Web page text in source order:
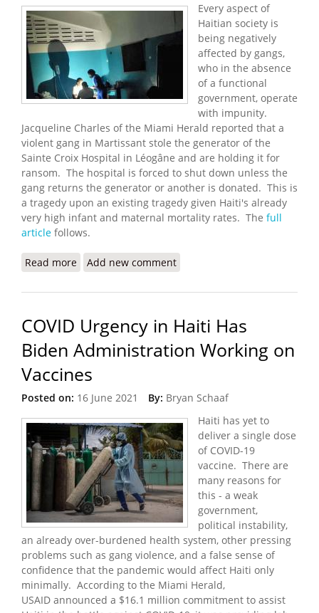
Every aspect of
Haitian society is
being negatively
affected by gangs,
who in the absence
of a functional
government, operate
with impunity.
Jacqueline Charles of the Miami Herald reported that a
violent gang in Martissant stole the generator of the
Sainte Croix Hospital in Léogâne and are holding it for
ransom. The hospital is forced to shut down unless the
gang returns the generator or another is donated. This is
a tragedy upon an existing tragedy given Haiti's already
very high infant and maternal mortality rates. The full
article follows.
Read more about Gangs Steal Maternity Hospital's Generator
Add new comment
COVID Urgency in Haiti Has
Biden Administration Working on
Vaccines
Posted on: 16 June 2021 By: Bryan Schaaf
Haiti has yet to
deliver a single dose
of COVID-19
vaccine. There are
many reasons for
this - a weak
government,
political instability,
an already over-burdened health system, other pressing
problems such as gang violence, and a false sense of
confidence that the pandemic would affect Haiti only
minimally. According to the Miami Herald,
USAID announced a $16.1 million commitment to assist